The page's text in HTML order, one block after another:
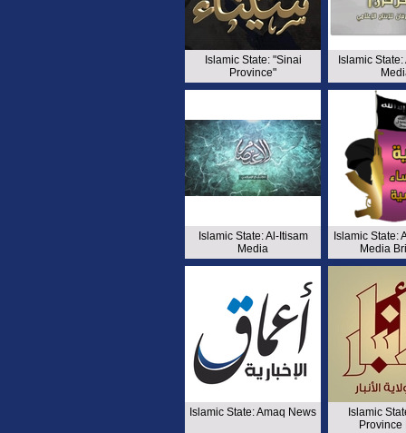
Islamic State: "Sinai
Province"
Islamic
Islamic State: Al-Itisam
Media
Islamic State:
Media
Islamic State: Amaq News
Islamic
Province